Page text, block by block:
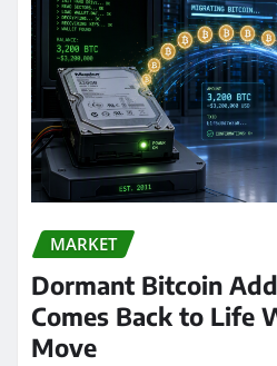
MARKET
Dormant Bitcoin
Comes Back to Life
Move